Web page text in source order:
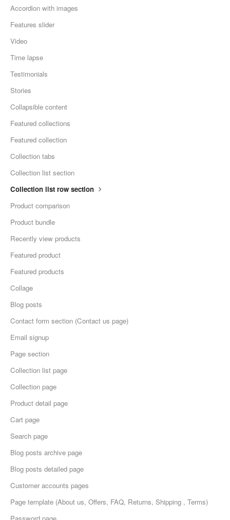
Accordion with images
Features slider
Video
Time lapse
Testimonials
Stories
Collapsible content
Featured collections
Featured collection
Collection tabs
Collection list section
Collection list row section
Product comparison
Product bundle
Recently view products
Featured product
Featured products
Collage
Blog posts
Contact form section (Contact us page)
Email signup
Page section
Collection list page
Collection page
Product detail page
Cart page
Search page
Blog posts archive page
Blog posts detailed page
Customer accounts pages
Page template (About us, Offers, FAQ, Returns, Shipping , Terms)